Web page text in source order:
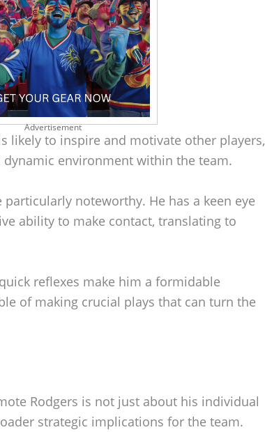
Advertisement
likely to inspire and motivate other players,
environment within the team.
particularly noteworthy. He has a keen eye
ability to make contact, translating to
reflexes make him a formidable
of making crucial plays that can turn the
Rodgers is not just about his individual
strategic implications for the team.